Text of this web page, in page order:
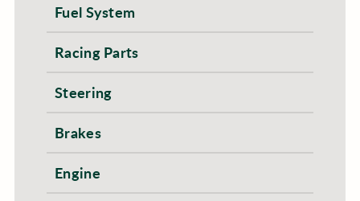
Fuel System
Racing Parts
Steering
Brakes
Engine